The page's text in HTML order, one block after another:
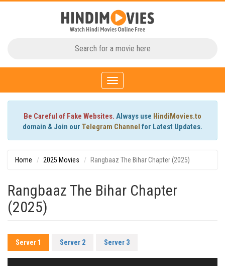
Toggle
navigation
Be Careful of Fake Websites. Always use HindiMovies.to
domain & Join our Telegram Channel for Latest Updates.
Home 2025 Movies Rangbaaz The Bihar Chapter (2025)
Rangbaaz The Bihar Chapter
(2025)
Server 1 Server 2 Server 3